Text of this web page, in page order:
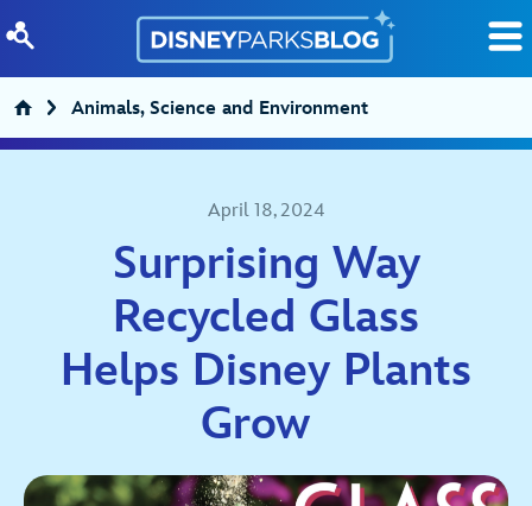
Animals, Science and Environment
April 18, 2024
Surprising Way
Recycled Glass
Helps Disney Plants
Grow